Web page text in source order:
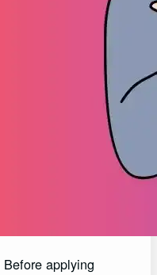
Before applying